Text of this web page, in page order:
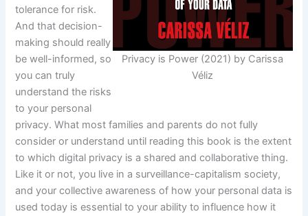
Privacy is Power (2021) by Carissa
Véliz
tolerance for risk.
And that decision-
making should really
be well-informed, so
you can truly
understand the risks
to your personal
privacy. What most families and parents do not fully
consider or understand until reading this book is the extent
to which digital privacy is a shared and collaborative thing.
Like it or not, you live in a surveillance-capitalism society,
and your collective awareness of how your personal data is
used today is essential to your ability to influence how it